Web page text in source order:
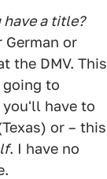
a title?
German or
the DMV. This
to
have to
or – this
. I have no